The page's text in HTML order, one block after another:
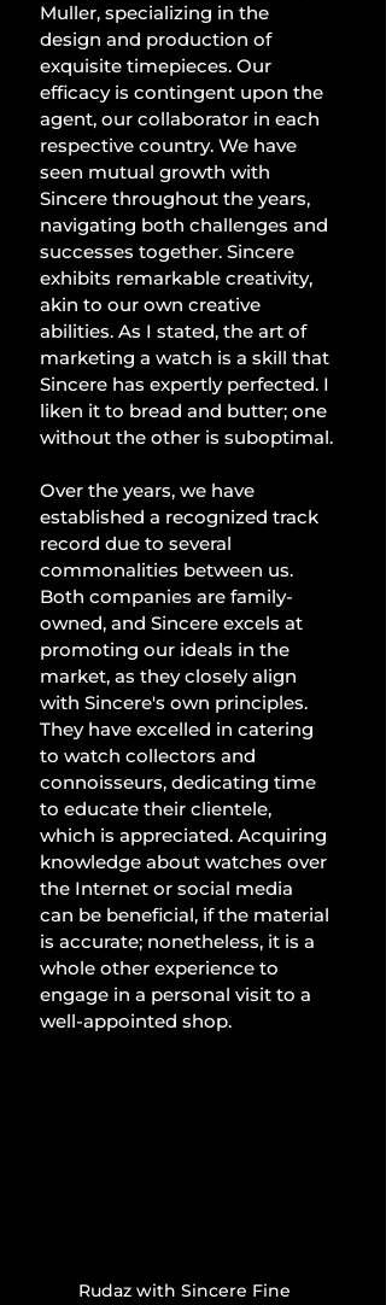
Muller, specializing in the
design and production of
exquisite timepieces. Our
efficacy is contingent upon the
agent, our collaborator in each
respective country. We have
seen mutual growth with
Sincere throughout the years,
navigating both challenges and
successes together. Sincere
exhibits remarkable creativity,
akin to our own creative
abilities. As I stated, the art of
marketing a watch is a skill that
Sincere has expertly perfected. I
liken it to bread and butter; one
without the other is suboptimal.
Over the years, we have
established a recognized track
record due to several
commonalities between us.
Both companies are family-
owned, and Sincere excels at
promoting our ideals in the
market, as they closely align
with Sincere's own principles.
They have excelled in catering
to watch collectors and
connoisseurs, dedicating time
to educate their clientele,
which is appreciated. Acquiring
knowledge about watches over
the Internet or social media
can be beneficial, if the material
is accurate; nonetheless, it is a
whole other experience to
engage in a personal visit to a
well-appointed shop.
Rudaz with Sincere Fine